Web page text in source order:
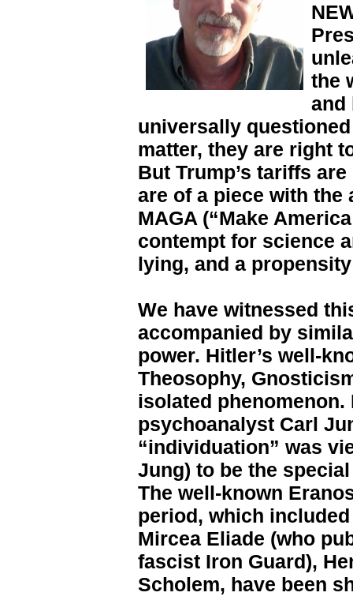
the
and
universally
matter, they are right
But Trump’s tariffs
are of a piece with
MAGA (“Make
contempt for science
lying, and a
We have witnessed
accompanied by
power. Hitler’s well-
Theosophy,
isolated phenomenon.
psychoanalyst Carl
“individuation” was
Jung) to be the
The well-known
period, which
Mircea Eliade (who
fascist Iron Guard),
Scholem, have been